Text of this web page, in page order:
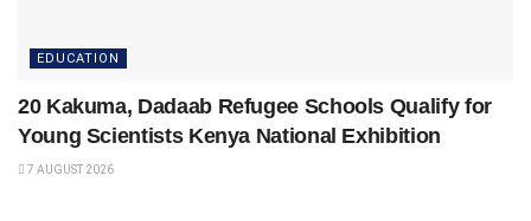
EDUCATION
20 Kakuma, Dadaab Refugee Schools Qualify for
Young Scientists Kenya National Exhibition
7 AUGUST 2026